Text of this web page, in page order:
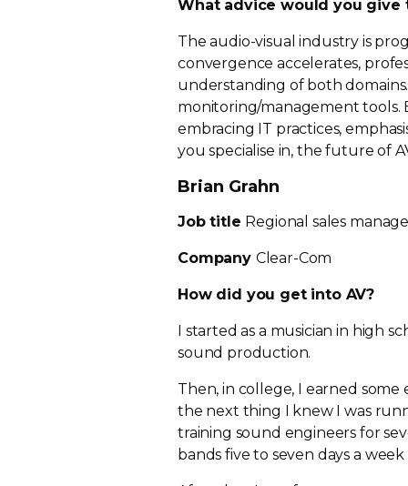
What advice would you give
Theaudio-visual industry is
convergence accelerates,
understanding of both
monitoring/management tools.
embracing IT practices,
you specialise in, the future of
Brian Grahn
Job title Regional sales
Company Clear-Com
How did you get into AV?
I started as a musician in high
sound production.
Then, in college, I earned some
the next thing I knew I was
training sound engineers for
bands five to seven days a